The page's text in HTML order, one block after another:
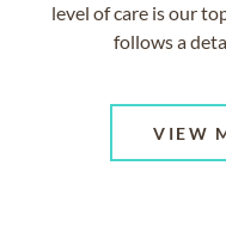
level of care is our
follows a
VIEW